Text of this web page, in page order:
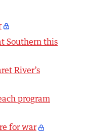
Southern this
River’s
program
for war